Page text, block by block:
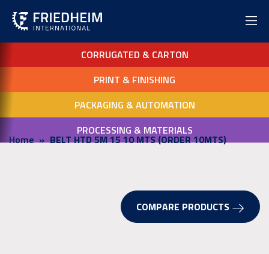
CORRUGATED & CARTON
PRINT & FINISHING
PACKAGING & AUTOMATION
PROCESSING & MATERIALS
Home BELT HTD 5M 15 10 MTS (ORDER 10MTS)
COMPARE PRODUCTS